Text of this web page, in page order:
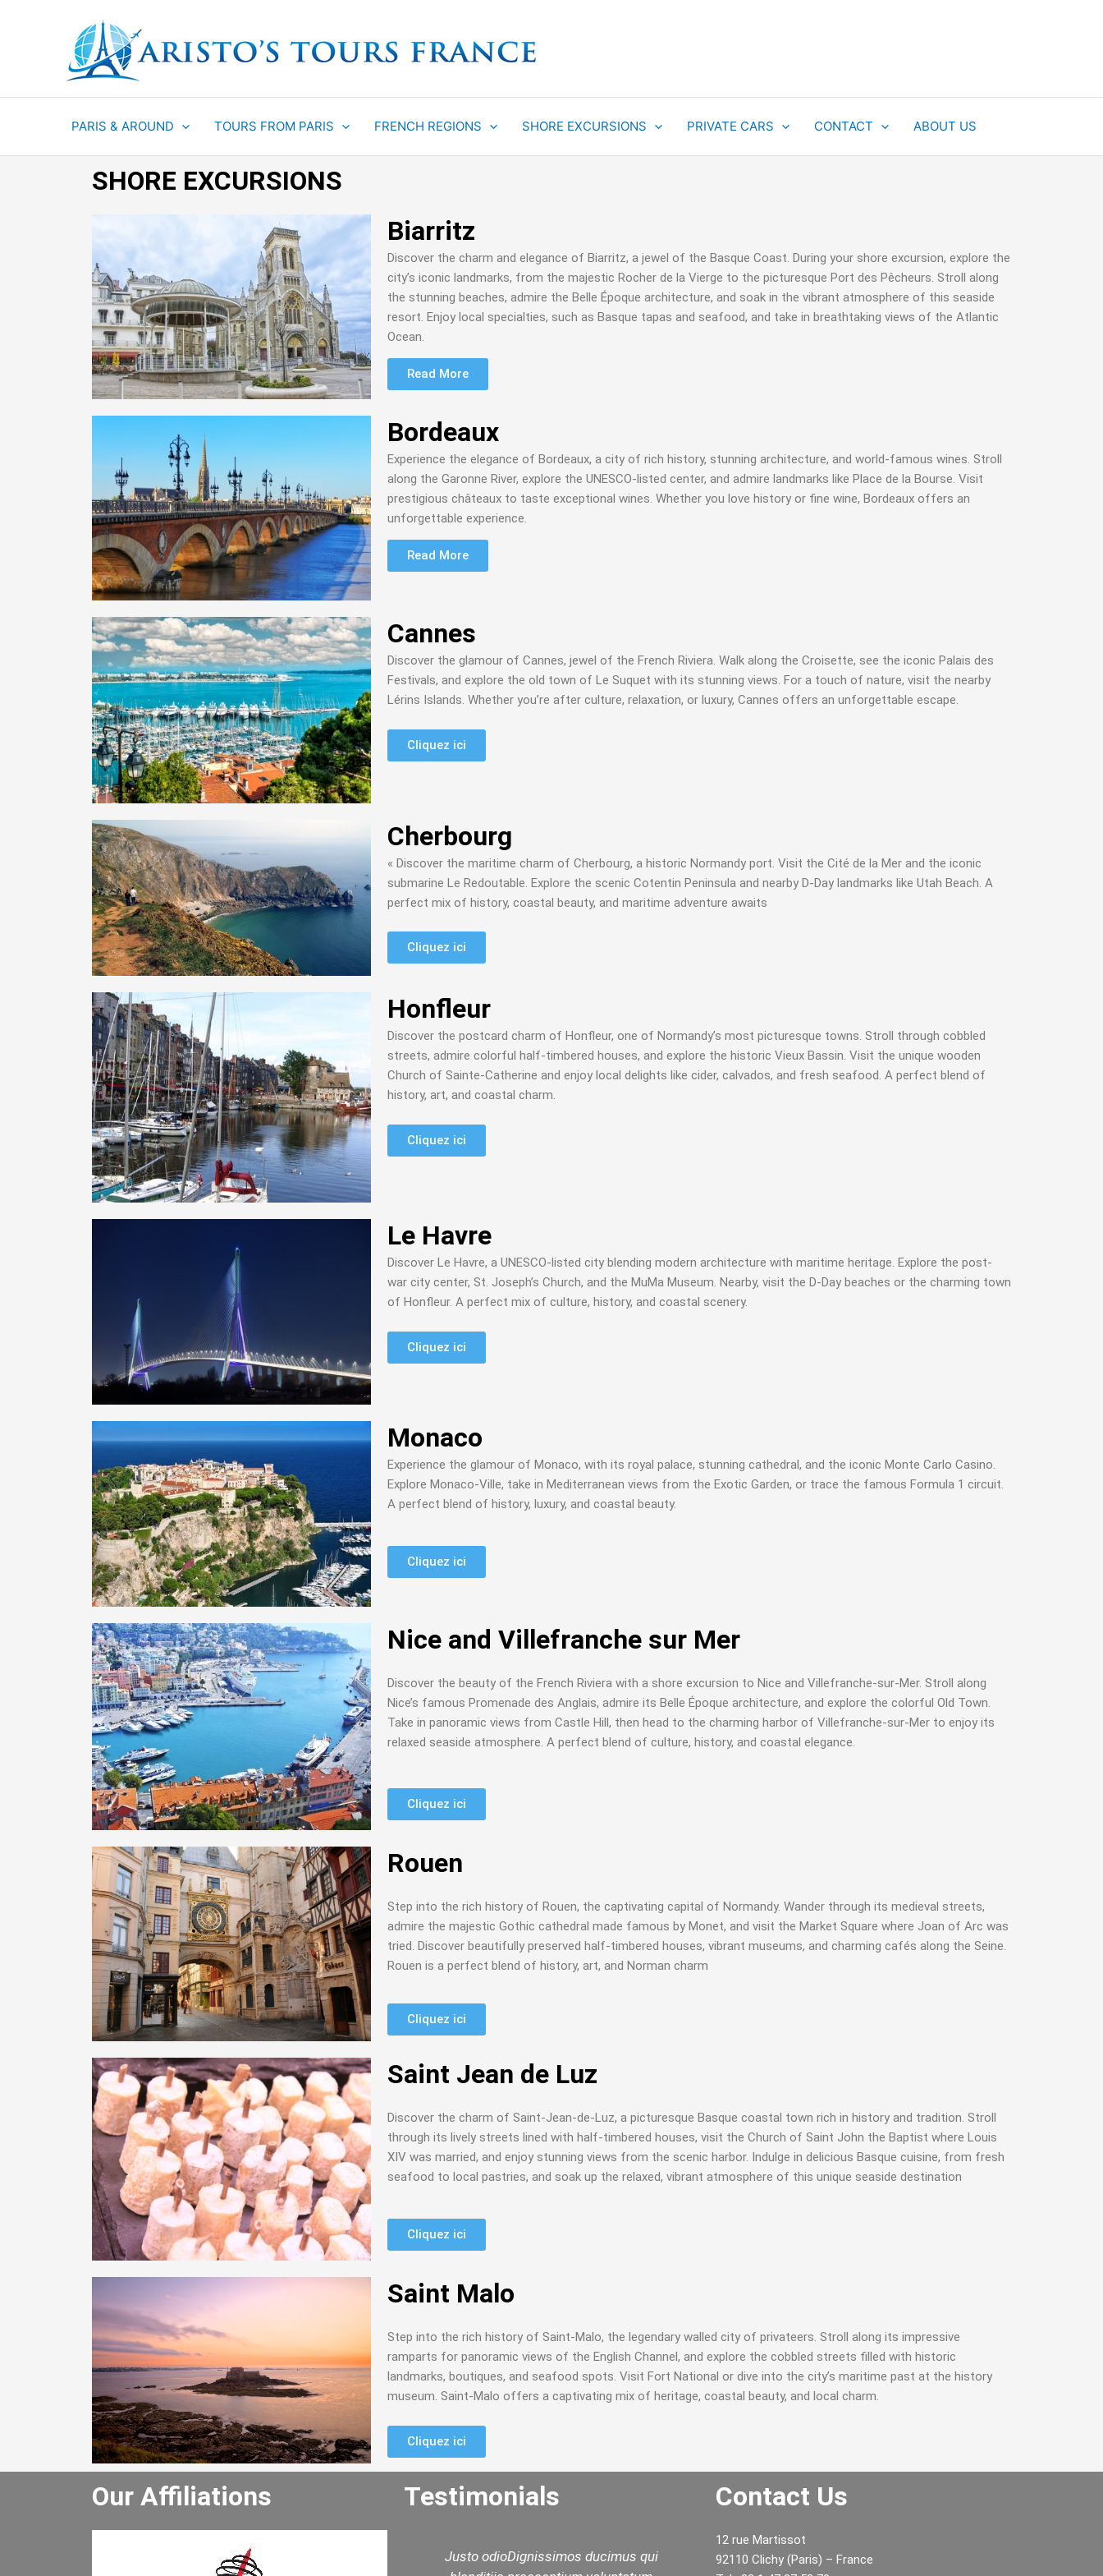
PARIS & AROUND TOURS FROM PARIS FRENCH REGIONS SHORE EXCURSIONS PRIVATE CARS CONTACT ABOUT US
SHORE EXCURSIONS
Biarritz
Discover the charm and elegance of Biarritz, a jewel of the Basque Coast. During your shore excursion, explore the
city’s iconic landmarks, from the majestic Rocher de la Vierge to the picturesque Port des Pêcheurs. Stroll along
the stunning beaches, admire the Belle Époque architecture, and soak in the vibrant atmosphere of this seaside
resort. Enjoy local specialties, such as Basque tapas and seafood, and take in breathtaking views of the Atlantic
Ocean.
Read More
Bordeaux
Experience the elegance of Bordeaux, a city of rich history, stunning architecture, and world-famous wines. Stroll
along the Garonne River, explore the UNESCO-listed center, and admire landmarks like Place de la Bourse. Visit
prestigious châteaux to taste exceptional wines. Whether you love history or fine wine, Bordeaux offers an
unforgettable experience.
Read More
Cannes
Discover the glamour of Cannes, jewel of the French Riviera. Walk along the Croisette, see the iconic Palais des
Festivals, and explore the old town of Le Suquet with its stunning views. For a touch of nature, visit the nearby
Lérins Islands. Whether you’re after culture, relaxation, or luxury, Cannes offers an unforgettable escape.
Cliquez ici
Cherbourg
« Discover the maritime charm of Cherbourg, a historic Normandy port. Visit the Cité de la Mer and the iconic
submarine Le Redoutable. Explore the scenic Cotentin Peninsula and nearby D-Day landmarks like Utah Beach. A
perfect mix of history, coastal beauty, and maritime adventure awaits
Cliquez ici
Honfleur
Discover the postcard charm of Honfleur, one of Normandy’s most picturesque towns. Stroll through cobbled
streets, admire colorful half-timbered houses, and explore the historic Vieux Bassin. Visit the unique wooden
Church of Sainte-Catherine and enjoy local delights like cider, calvados, and fresh seafood. A perfect blend of
history, art, and coastal charm.
Cliquez ici
Le Havre
Discover Le Havre, a UNESCO-listed city blending modern architecture with maritime heritage. Explore the post-
war city center, St. Joseph’s Church, and the MuMa Museum. Nearby, visit the D-Day beaches or the charming town
of Honfleur. A perfect mix of culture, history, and coastal scenery.
Cliquez ici
Monaco
Experience the glamour of Monaco, with its royal palace, stunning cathedral, and the iconic Monte Carlo Casino.
Explore Monaco-Ville, take in Mediterranean views from the Exotic Garden, or trace the famous Formula 1 circuit.
A perfect blend of history, luxury, and coastal beauty.
Cliquez ici
Nice and Villefranche sur Mer
Discover the beauty of the French Riviera with a shore excursion to Nice and Villefranche-sur-Mer. Stroll along
Nice’s famous Promenade des Anglais, admire its Belle Époque architecture, and explore the colorful Old Town.
Take in panoramic views from Castle Hill, then head to the charming harbor of Villefranche-sur-Mer to enjoy its
relaxed seaside atmosphere. A perfect blend of culture, history, and coastal elegance.
Cliquez ici
Rouen
Step into the rich history of Rouen, the captivating capital of Normandy. Wander through its medieval streets,
admire the majestic Gothic cathedral made famous by Monet, and visit the Market Square where Joan of Arc was
tried. Discover beautifully preserved half-timbered houses, vibrant museums, and charming cafés along the Seine.
Rouen is a perfect blend of history, art, and Norman charm
Cliquez ici
Saint Jean de Luz
Discover the charm of Saint-Jean-de-Luz, a picturesque Basque coastal town rich in history and tradition. Stroll
through its lively streets lined with half-timbered houses, visit the Church of Saint John the Baptist where Louis
XIV was married, and enjoy stunning views from the scenic harbor. Indulge in delicious Basque cuisine, from fresh
seafood to local pastries, and soak up the relaxed, vibrant atmosphere of this unique seaside destination
Cliquez ici
Saint Malo
Step into the rich history of Saint-Malo, the legendary walled city of privateers. Stroll along its impressive
ramparts for panoramic views of the English Channel, and explore the cobbled streets filled with historic
landmarks, boutiques, and seafood spots. Visit Fort National or dive into the city’s maritime past at the history
museum. Saint-Malo offers a captivating mix of heritage, coastal beauty, and local charm.
Cliquez ici
Our Affiliations Testimonials
Justo odioDignissimos ducimus qui
We had a lovely day with Rashid. Thank
He really enjoyed the winery tour and
Contact Us
12 rue Martissot
92110 Clichy (Paris) – France